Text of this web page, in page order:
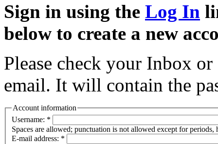
Sign in using the Log In
below to create a new
Please check your Inbox
email. It will contain the
Account information
Username: *
Spaces are allowed; punctuation is not allowed except for periods,
E-mail address: *